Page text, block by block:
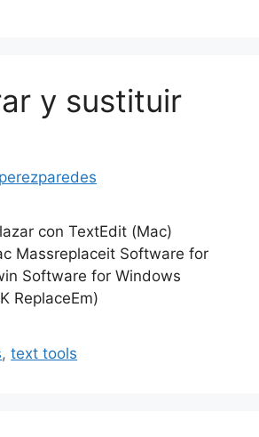
y sustituir
perezparedes
con TextEdit (Mac)
Massreplaceit Software for
Software for Windows
ReplaceEm)
,text tools